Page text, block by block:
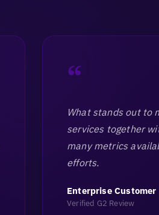
“
What stands out to
services together
many metrics
efforts.
Enterprise Customer
Verified G2 Review